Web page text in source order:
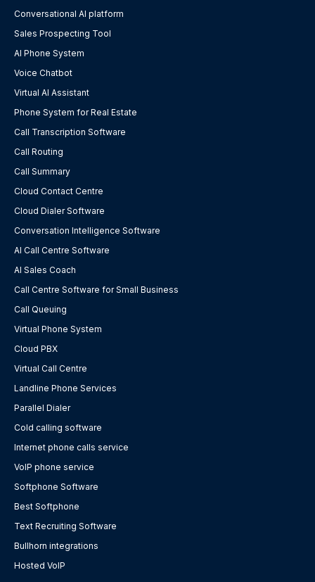
Conversational AI platform
Sales Prospecting Tool
AI Phone System
Voice Chatbot
Virtual AI Assistant
Phone System for Real Estate
Call Transcription Software
Call Routing
Call Summary
Cloud Contact Centre
Cloud Dialer Software
Conversation Intelligence Software
AI Call Centre Software
AI Sales Coach
Call Centre Software for Small Business
Call Queuing
Virtual Phone System
Cloud PBX
Virtual Call Centre
Landline Phone Services
Parallel Dialer
Cold calling software
Internet phone calls service
VoIP phone service
Softphone Software
Best Softphone
Text Recruiting Software
Bullhorn integrations
Hosted VoIP